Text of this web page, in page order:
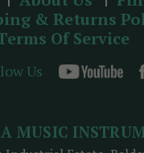
& Returns
Of Service
Us
MUSIC